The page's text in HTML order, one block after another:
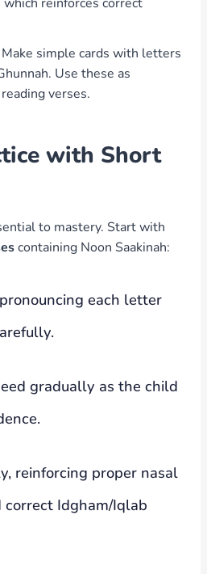
Make simple cards with letters
Use these as
verses.
with Short
to mastery. Start with
containing Noon Saakinah:
each letter
gradually as the child
reinforcing proper nasal
correct Idgham/Iqlab